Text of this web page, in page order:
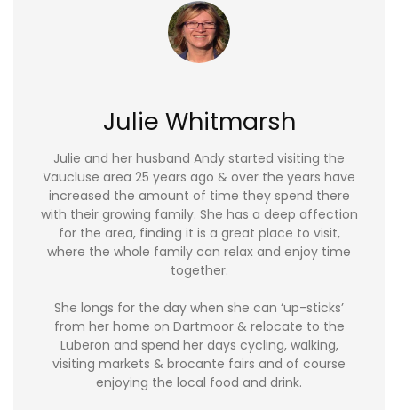
Julie Whitmarsh
Julie and her husband Andy started visiting the
Vaucluse area 25 years ago & over the years have
increased the amount of time they spend there
with their growing family. She has a deep affection
for the area, finding it is a great place to visit,
where the whole family can relax and enjoy time
together.
She longs for the day when she can ‘up-sticks’
from her home on Dartmoor & relocate to the
Luberon and spend her days cycling, walking,
visiting markets & brocante fairs and of course
enjoying the local food and drink.